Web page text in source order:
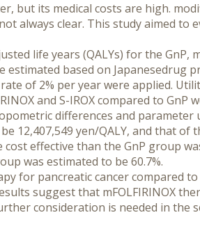
but its medical costs are high.
always clear. This study aimed to
life years (QALYs) for the GnP,
estimated based on Japanesedrug
of 2% per year were applied.
and S-IROX compared to GnP
differences and parameter
12,407,549 yen/QALY, and that of
effective than the GnP group
was estimated to be 60.7%.
for pancreatic cancer compared
suggest that mFOLFIRINOX
consideration is needed in the